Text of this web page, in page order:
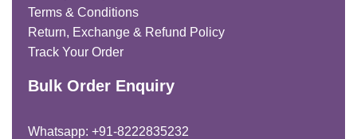
Terms & Conditions
Return, Exchange & Refund Policy
Track Your Order
Bulk Order Enquiry
Whatsapp: +91-8222835232